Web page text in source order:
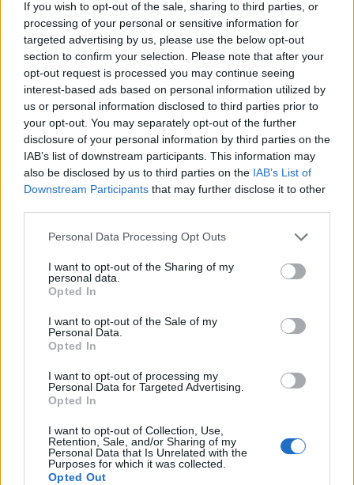
If you wish to opt-out of the sale, sharing to third parties, or
processing of your personal or sensitive information for
targeted advertising by us, please use the below opt-out
section to confirm your selection. Please note that after your
opt-out request is processed you may continue seeing
interest-based ads based on personal information utilized by
us or personal information disclosed to third parties prior to
your opt-out. You may separately opt-out of the further
disclosure of your personal information by third parties on the
IAB’s list of downstream participants. This information may
also be disclosed by us to third parties on the IAB’s List of
Downstream Participants that may further disclose it to other
Personal Data Processing Opt Outs
I want to opt-out of the Sharing of my
personal data.
Opted In
I want to opt-out of the Sale of my
Personal Data.
Opted In
I want to opt-out of processing my
Personal Data for Targeted Advertising.
Opted In
I want to opt-out of Collection, Use,
Retention, Sale, and/or Sharing of my
Personal Data that Is Unrelated with the
Purposes for which it was collected.
Opted Out
Ham, bean and parmesan
soup
Sausage, pale-ale and bean
soup
Chorizo beans on
Braised duck legs with
potatoes and preserved
lemon butter
Sausage and baked bean
cobbler
Cider-braised sausages and